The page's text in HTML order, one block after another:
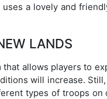
a lovely and
LANDS
allows players to
will increase.
types of troops on